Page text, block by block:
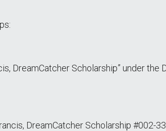
DreamCatcher Scholarship” under the
DreamCatcher Scholarship #002-